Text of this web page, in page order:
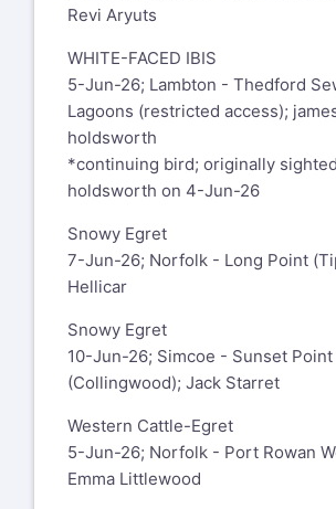
Revi Aryuts
WHITE-FACED IBIS
5-Jun-26; Lambton - Thedford
Lagoons (restricted access);
holdsworth
*continuing bird; originally
holdsworth on 4-Jun-26
Snowy Egret
7-Jun-26; Norfolk - Long Point
Hellicar
Snowy Egret
10-Jun-26; Simcoe - Sunset Point
(Collingwood); Jack Starret
Western Cattle-Egret
5-Jun-26; Norfolk - Port Rowan
Emma Littlewood